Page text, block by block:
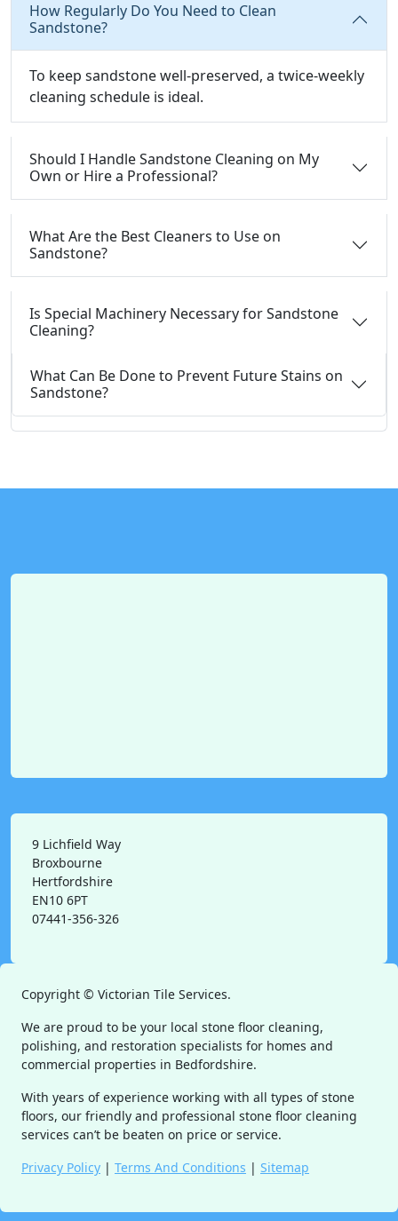
How Regularly Do You Need to Clean
Sandstone?
To keep sandstone well-preserved, a twice-weekly
cleaning schedule is ideal.
Should I Handle Sandstone Cleaning on My
Own or Hire a Professional?
What Are the Best Cleaners to Use on
Sandstone?
Is Special Machinery Necessary for Sandstone
Cleaning?
What Can Be Done to Prevent Future Stains on
Sandstone?
9 Lichfield Way
Broxbourne
Hertfordshire
EN10 6PT
07441-356-326
Copyright © Victorian Tile Services.
We are proud to be your local stone floor cleaning,
polishing, and restoration specialists for homes and
commercial properties in Bedfordshire.
With years of experience working with all types of stone
floors, our friendly and professional stone floor cleaning
services can’t be beaten on price or service.
Privacy Policy | Terms And Conditions | Sitemap